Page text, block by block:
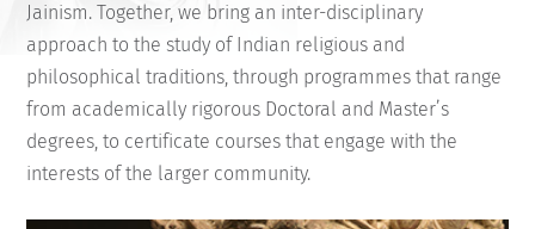
Jainism. Together, we bring an inter-disciplinary
approach to the study of Indian religious and
philosophical traditions, through programmes that range
from academically rigorous Doctoral and Master’s
degrees, to certificate courses that engage with the
interests of the larger community.